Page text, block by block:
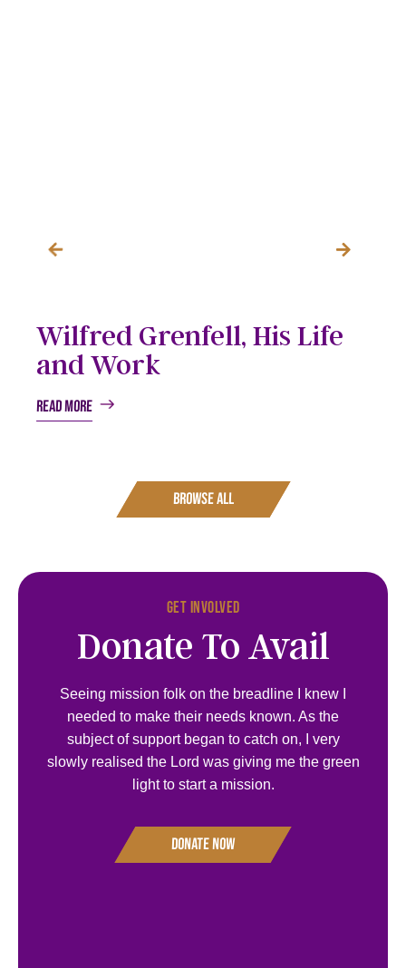
Wilfred Grenfell, His Life
and Work
Read more
Browse all
Get Involved
Donate To Avail
Seeing mission folk on the breadline I knew I
needed to make their needs known. As the
subject of support began to catch on, I very
slowly realised the Lord was giving me the green
light to start a mission.
Donate Now